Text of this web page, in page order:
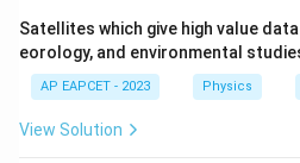
Satellites which give high value
eorology, and environmental
AP EAPCET - 2023 Physics
View Solution